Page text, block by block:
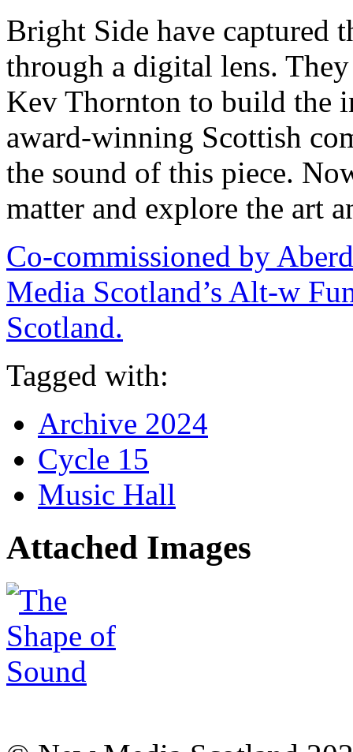
Bright Side have captured
through a digital lens.
Kev Thornton to build the
award-winning Scottish
the sound of this piece.
matter and explore the art
Co-commissioned by
Media Scotland’s Alt-w
Scotland.
Tagged with:
Archive 2024
Cycle 15
Music Hall
Attached Images